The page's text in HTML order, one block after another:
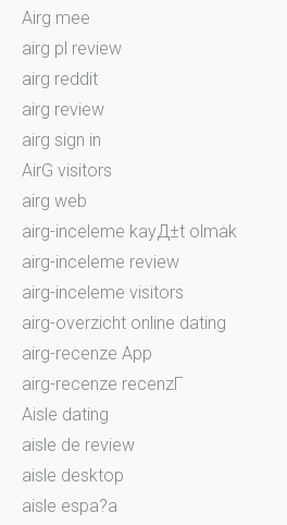
Airg mee
airg pl review
airg reddit
airg review
airg sign in
AirG visitors
airg web
airg-inceleme kayД±t olmak
airg-inceleme review
airg-inceleme visitors
airg-overzicht online dating
airg-recenze App
airg-recenze recenzГ­
Aisle dating
aisle de review
aisle desktop
aisle espa?a